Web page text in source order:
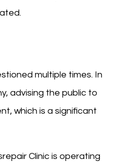
multiple times. In
advising the public to
which is a significant
Clinic is operating